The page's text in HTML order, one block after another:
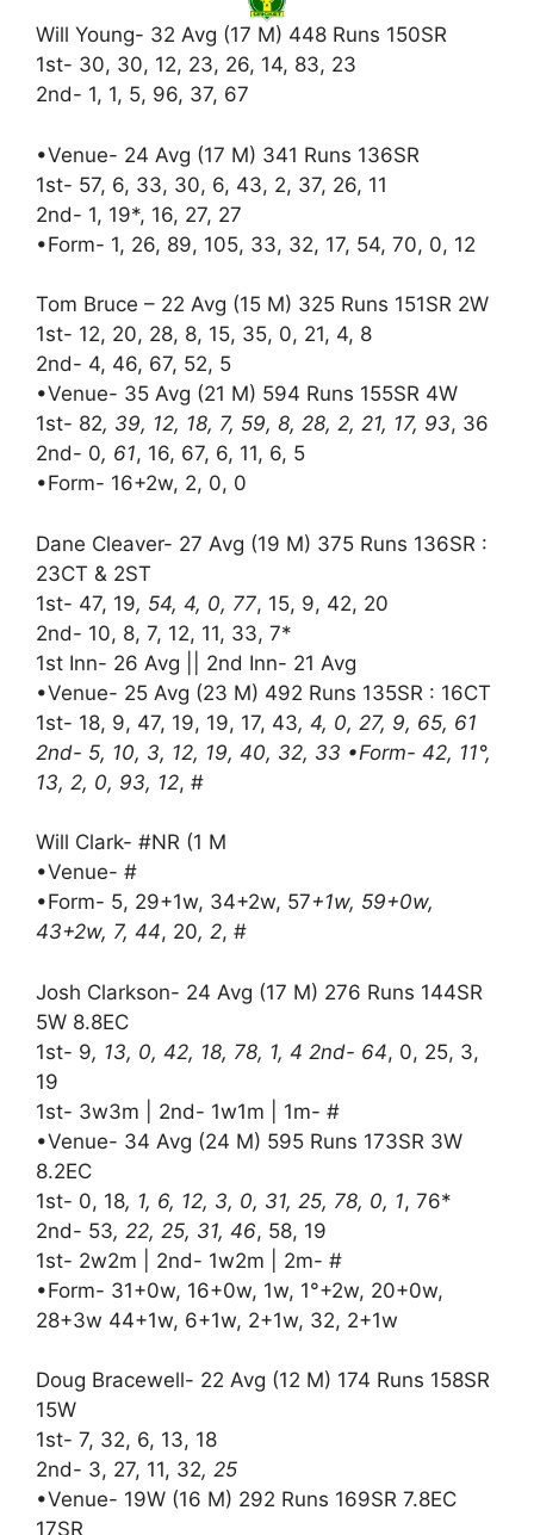
Will Young- 32 Avg (17 M) 448 Runs 150SR
1st- 30, 30, 12, 23, 26, 14, 83, 23
2nd- 1, 1, 5, 96, 37, 67
•Venue- 24 Avg (17 M) 341 Runs 136SR
1st- 57, 6, 33, 30, 6, 43, 2, 37, 26, 11
2nd- 1, 19*, 16, 27, 27
•Form- 1, 26, 89, 105, 33, 32, 17, 54, 70, 0, 12
Tom Bruce – 22 Avg (15 M) 325 Runs 151SR 2W
1st- 12, 20, 28, 8, 15, 35, 0, 21, 4, 8
2nd- 4, 46, 67, 52, 5
•Venue- 35 Avg (21 M) 594 Runs 155SR 4W
1st- 82, 39, 12, 18, 7, 59, 8, 28, 2, 21, 17, 93, 36
2nd- 0, 61, 16, 67, 6, 11, 6, 5
•Form- 16+2w, 2, 0, 0
Dane Cleaver- 27 Avg (19 M) 375 Runs 136SR :
23CT & 2ST
1st- 47, 19, 54, 4, 0, 77, 15, 9, 42, 20
2nd- 10, 8, 7, 12, 11, 33, 7*
1st Inn- 26 Avg || 2nd Inn- 21 Avg
•Venue- 25 Avg (23 M) 492 Runs 135SR : 16CT
1st- 18, 9, 47, 19, 19, 17, 43, 4, 0, 27, 9, 65, 61
2nd- 5, 10, 3, 12, 19, 40, 32, 33 •Form- 42, 11°,
13, 2, 0, 93, 12, #
Will Clark- #NR (1 M
•Venue- #
•Form- 5, 29+1w, 34+2w, 57+1w, 59+0w,
43+2w, 7, 44, 20, 2, #
Josh Clarkson- 24 Avg (17 M) 276 Runs 144SR
5W 8.8EC
1st- 9, 13, 0, 42, 18, 78, 1, 4 2nd- 64, 0, 25, 3,
19
1st- 3w3m | 2nd- 1w1m | 1m- #
•Venue- 34 Avg (24 M) 595 Runs 173SR 3W
8.2EC
1st- 0, 18, 1, 6, 12, 3, 0, 31, 25, 78, 0, 1, 76*
2nd- 53, 22, 25, 31, 46, 58, 19
1st- 2w2m | 2nd- 1w2m | 2m- #
•Form- 31+0w, 16+0w, 1w, 1°+2w, 20+0w,
28+3w 44+1w, 6+1w, 2+1w, 32, 2+1w
Doug Bracewell- 22 Avg (12 M) 174 Runs 158SR
15W
1st- 7, 32, 6, 13, 18
2nd- 3, 27, 11, 32, 25
•Venue- 19W (16 M) 292 Runs 169SR 7.8EC
17SR